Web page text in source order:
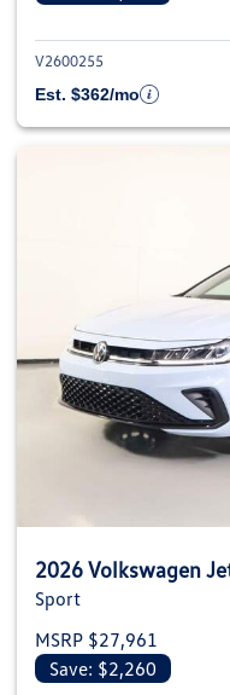
V2600255
Est. $362/mo
2026 Volkswagen
Sport
MSRP $27,961
Save: $2,260